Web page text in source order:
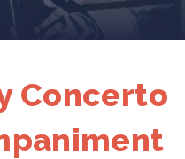
Concerto